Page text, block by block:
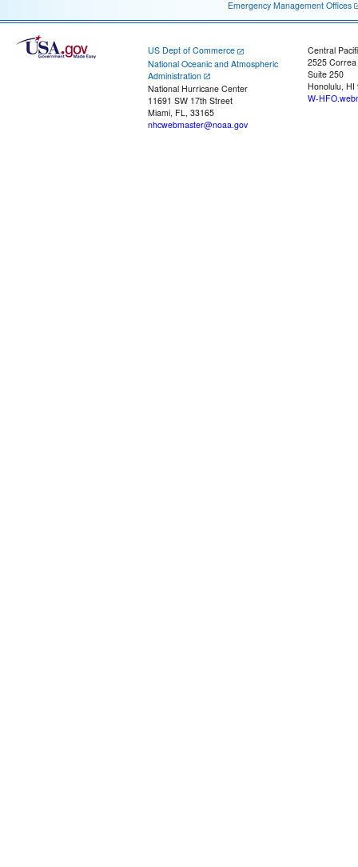
Emergency Management Offices
US Dept of Commerce
National Oceanic and Atmospheric
Administration
National Hurricane Center
11691 SW 17th Street
Miami, FL, 33165
nhcwebmaster@noaa.gov
Central
2525
Suite 250
Honolulu, HI
W-